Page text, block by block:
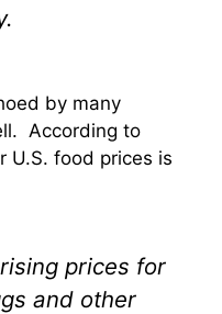
by many
According to
U.S. food prices is
prices for
and other